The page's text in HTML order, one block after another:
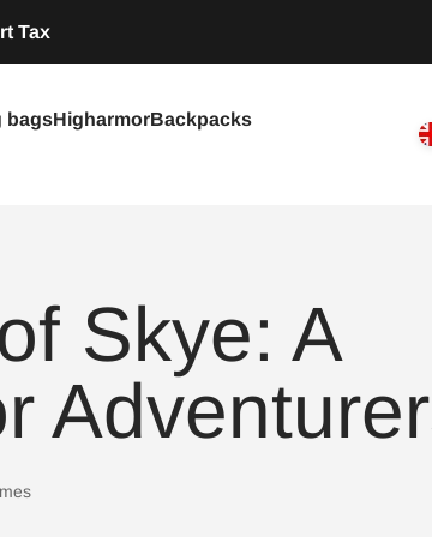
Tax
bagsHigharmorBackpacks
Skye: A